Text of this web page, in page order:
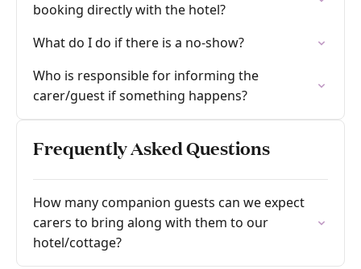
booking directly with the hotel?
What do I do if there is a no-show?
Who is responsible for informing the
carer/guest if something happens?
Frequently Asked Questions
How many companion guests can we expect
carers to bring along with them to our
hotel/cottage?